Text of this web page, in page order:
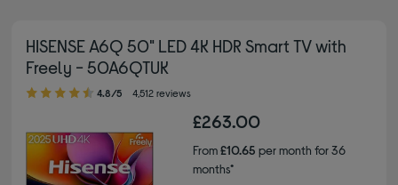
HISENSE A6Q 50" LED 4K HDR Smart TV with
Freely - 50A6QTUK
4.80 out of 5 stars
4.8/5 4,512 reviews
£263.00
From£10.65 per month for 36
months*